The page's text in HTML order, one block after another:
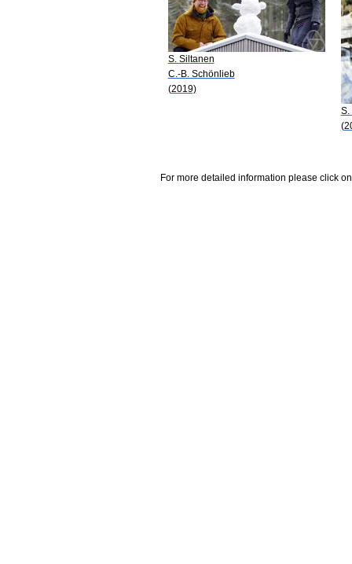
S. Siltanen
C.-B. Schönlieb
(2019)
S.
For more detailed information please click